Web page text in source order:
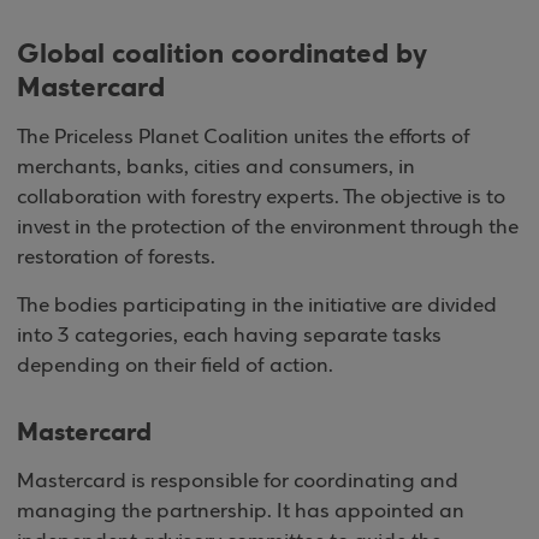
Global coalition coordinated by
Mastercard
The Priceless Planet Coalition unites the efforts of
merchants, banks, cities and consumers, in
collaboration with forestry experts. The objective is to
invest in the protection of the environment through the
restoration of forests.
The bodies participating in the initiative are divided
into 3 categories, each having separate tasks
depending on their field of action.
Mastercard
Mastercard is responsible for coordinating and
managing the partnership. It has appointed an